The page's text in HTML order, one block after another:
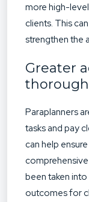
more high-
clients. This
strengthen the
Greater
Paraplanners
tasks and pay
can help
been taken
outcomes for